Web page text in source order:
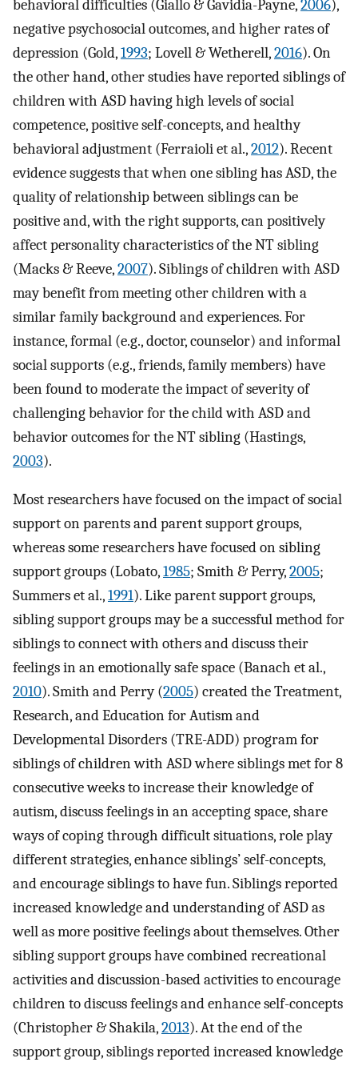
behavioral difficulties (Giallo & Gavidia-Payne,2006),
negative psychosocial outcomes, and higher rates of
depression (Gold,1993; Lovell & Wetherell,2016). On
the other hand, other studies have reported siblings of
children with ASD having high levels of social
competence, positive self-concepts, and healthy
behavioral adjustment (Ferraioli et al.,2012). Recent
evidence suggests that when one sibling has ASD, the
quality of relationship between siblings can be
positive and, with the right supports, can positively
affect personality characteristics of the NT sibling
(Macks & Reeve,2007). Siblings of children with ASD
may benefit from meeting other children with a
similar family background and experiences. For
instance, formal (e.g., doctor, counselor) and informal
social supports (e.g., friends, family members) have
been found to moderate the impact of severity of
challenging behavior for the child with ASD and
behavior outcomes for the NT sibling (Hastings,
2003).
Most researchers have focused on the impact of social
support on parents and parent support groups,
whereas some researchers have focused on sibling
support groups (Lobato,1985; Smith & Perry,2005;
Summers et al.,1991). Like parent support groups,
sibling support groups may be a successful method for
siblings to connect with others and discuss their
feelings in an emotionally safe space (Banach et al.,
2010). Smith and Perry (2005) created the Treatment,
Research, and Education for Autism and
Developmental Disorders (TRE-ADD) program for
siblings of children with ASD where siblings met for 8
consecutive weeks to increase their knowledge of
autism, discuss feelings in an accepting space, share
ways of coping through difficult situations, role play
different strategies, enhance siblings’ self-concepts,
and encourage siblings to have fun. Siblings reported
increased knowledge and understanding of ASD as
well as more positive feelings about themselves. Other
sibling support groups have combined recreational
activities and discussion-based activities to encourage
children to discuss feelings and enhance self-concepts
(Christopher & Shakila,2013). At the end of the
support group, siblings reported increased knowledge